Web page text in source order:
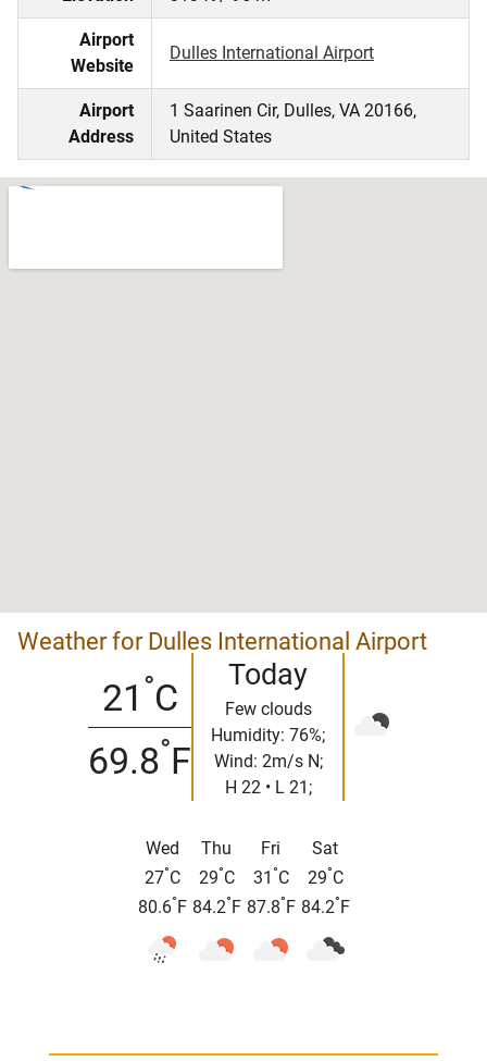
Airport
Website
Dulles International Airport
Airport
Address
1 Saarinen Cir, Dulles, VA 20166,
United States
Weather for Dulles International Airport
21 °C
69.8°F
Today
Few clouds
Humidity: 76%;
Wind: 2m/s N;
H 22 • L 21;
Wed
27°C
80.6° F
Thu
29°C
84.2° F
Fri
31 °C
87.8° F
Sat
29°C
84.2° F